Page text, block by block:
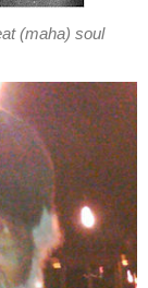
(maha) soul